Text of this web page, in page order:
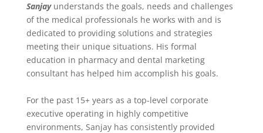
Sanjayunderstands the goals, needs and challenges
of the medical professionals he works with and is
dedicated to providing solutions and strategies
meeting their unique situations. His formal
education in pharmacy and dental marketing
consultant has helped him accomplish his goals.
For the past 15+ years as a top-level corporate
executive operating in highly competitive
environments, Sanjay has consistently provided